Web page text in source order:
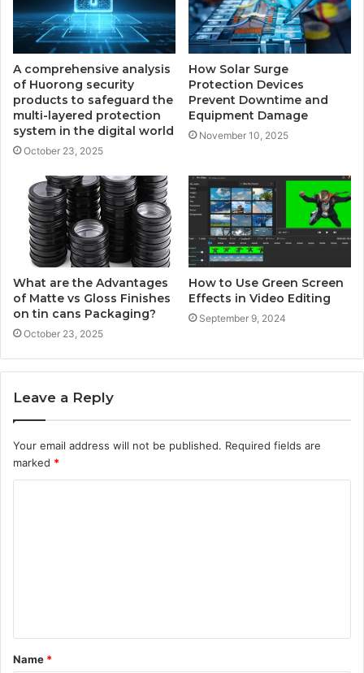
A comprehensive analysis
of Huorong security
products to safeguard the
multi-layered protection
system in the digital world
October 23, 2025
How Solar Surge
Protection Devices
Prevent Downtime and
Equipment Damage
November 10, 2025
What are the Advantages
of Matte vs Gloss Finishes
on tin cans Packaging?
October 23, 2025
How to Use Green Screen
Effects in Video Editing
September 9, 2024
Leave a Reply
Your email address will not be published. Required fields are
marked *
t
*
Name *